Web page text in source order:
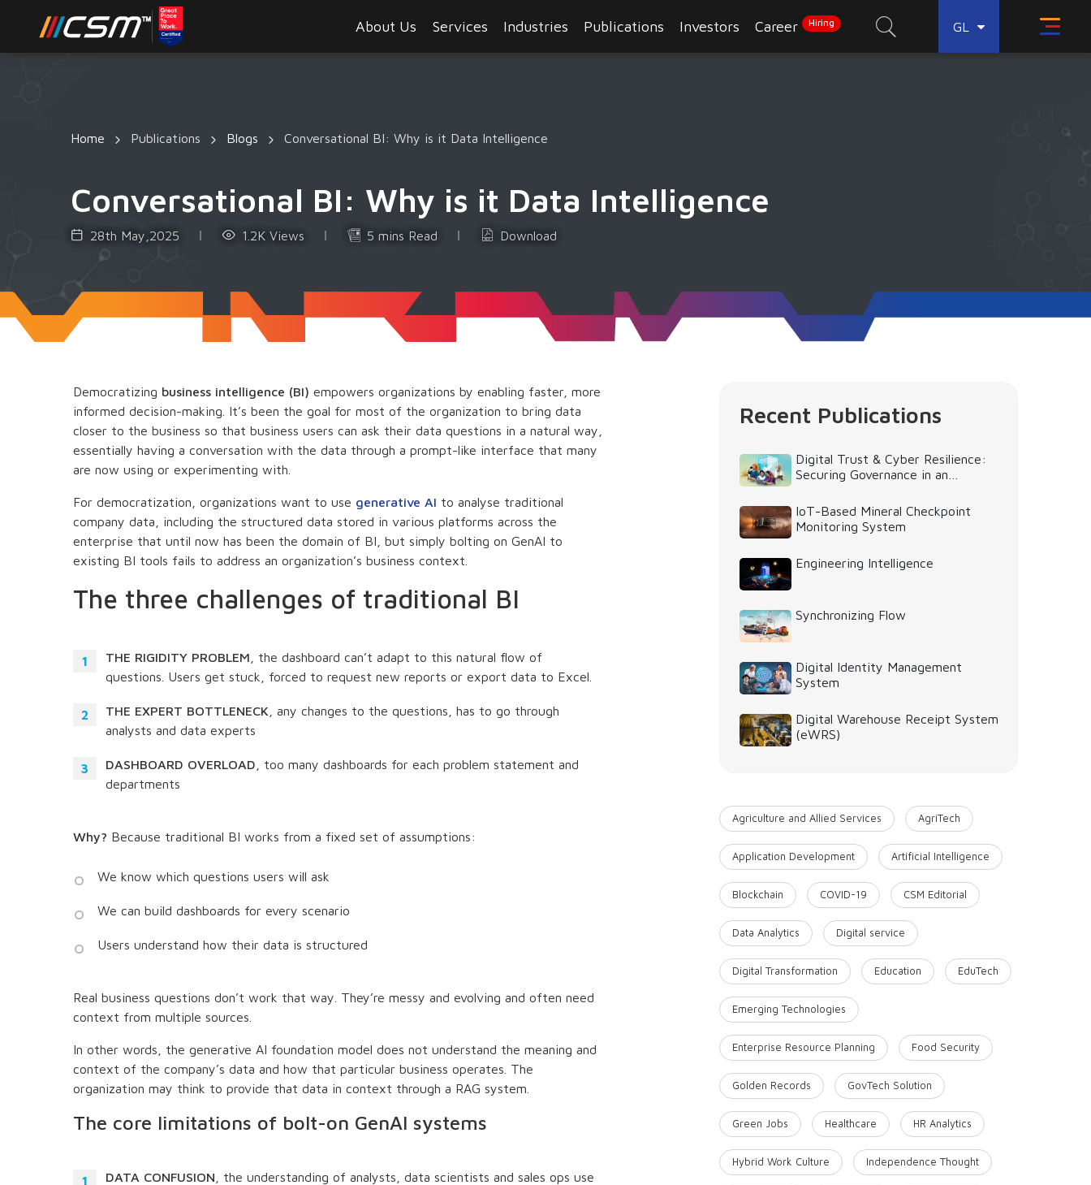
About Us Services Industries Publications Investors Career Hiring GL
Home Publications Blogs Conversational BI: Why is it Data Intelligence
Conversational BI: Why is it Data Intelligence
28th May,2025 1.2K Views 5 mins Read Download
Democratizing business intelligence (BI) empowers organizations by enabling faster, more
informed decision-making. It’s been the goal for most of the organization to bring data
closer to the business so that business users can ask their data questions in a natural way,
essentially having a conversation with the data through a prompt-like interface that many
are now using or experimenting with.
For democratization, organizations want to use generative AI to analyse traditional
company data, including the structured data stored in various platforms across the
enterprise that until now has been the domain of BI, but simply bolting on GenAI to
existing BI tools fails to address an organization’s business context.
The three challenges of traditional BI
THE RIGIDITY PROBLEM , the dashboard can’t adapt to this natural flow of
questions. Users get stuck, forced to request new reports or export data to Excel.
THE EXPERT BOTTLENECK , any changes to the questions, has to go through
analysts and data experts
DASHBOARD OVERLOAD , too many dashboards for each problem statement and
departments
Why? Because traditional BI works from a fixed set of assumptions:
We know which questions users will ask
We can build dashboards for every scenario
Users understand how their data is structured
Real business questions don’t work that way. They’re messy and evolving and often need
context from multiple sources.
In other words, the generative AI foundation model does not understand the meaning and
context of the company’s data and how that particular business operates. The
organization may think to provide that data in context through a RAG system.
The core limitations of bolt-on GenAI systems
DATA CONFUSION , the understanding of analysts, data scientists and sales ops use
Recent Publications
Digital Trust & Cyber Resilience:
Securing Governance in an
IoT-Based Mineral Checkpoint
Monitoring System
Engineering Intelligence
Synchronizing Flow
Digital Identity Management
System
Digital Warehouse Receipt System
(eWRS)
Agriculture and Allied Services AgriTech
Application Development Artificial Intelligence
Blockchain COVID-19 CSM Editorial
Data Analytics Digital service
Digital Transformation Education EduTech
Emerging Technologies
Enterprise Resource Planning Food Security
Golden Records GovTech Solution
Green Jobs Healthcare HR Analytics
Hybrid Work Culture Independence Thought